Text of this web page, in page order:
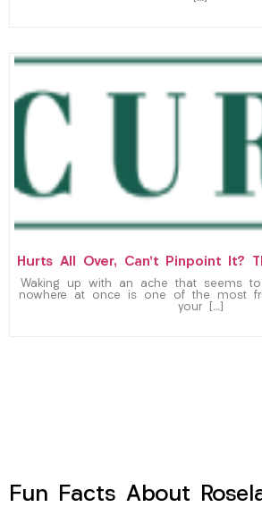
Hurts All Over, Can’t Pinpoint It?
Waking up with an ache that seems to
nowhere at once is one of the most
your […]
Fun Facts About